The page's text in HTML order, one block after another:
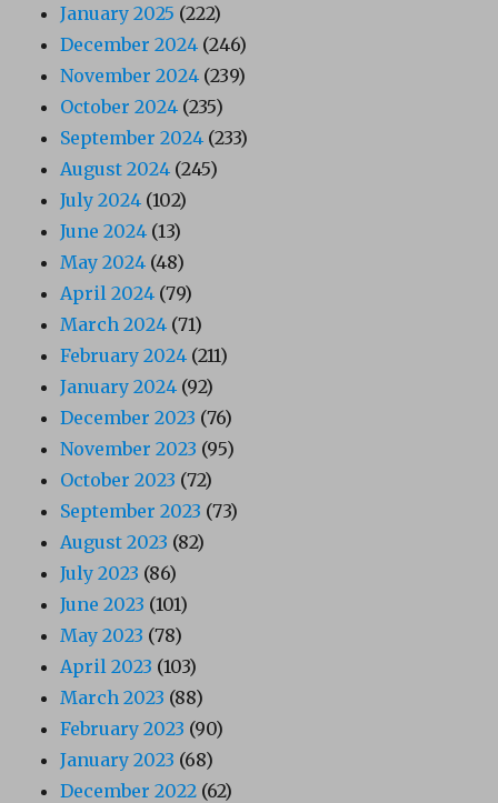
January 2025 (222)
December 2024 (246)
November 2024 (239)
October 2024 (235)
September 2024 (233)
August 2024 (245)
July 2024 (102)
June 2024 (13)
May 2024 (48)
April 2024 (79)
March 2024 (71)
February 2024 (211)
January 2024 (92)
December 2023 (76)
November 2023 (95)
October 2023 (72)
September 2023 (73)
August 2023 (82)
July 2023 (86)
June 2023 (101)
May 2023 (78)
April 2023 (103)
March 2023 (88)
February 2023 (90)
January 2023 (68)
December 2022 (62)